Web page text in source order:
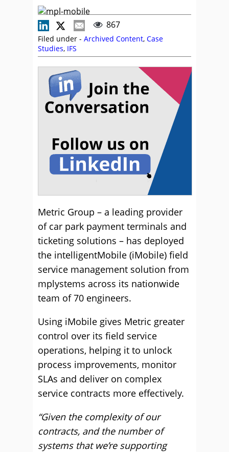
867
Filed under - Archived Content, Case
Studies, IFS
Metric Group – a leading provider
of car park payment terminals and
ticketing solutions – has deployed
the intelligentMobile (iMobile) field
service management solution from
mplystems across its nationwide
team of 70 engineers.
Using iMobile gives Metric greater
control over its field service
operations, helping it to unlock
process improvements, monitor
SLAs and deliver on complex
service contracts more effectively.
“Given the complexity of our
contracts, and the number of
systems that we’re supporting